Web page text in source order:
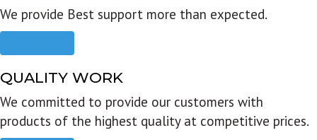
We provide Best support more than expected.
QUALITY WORK
We committed to provide our customers with
products of the highest quality at competitive prices.